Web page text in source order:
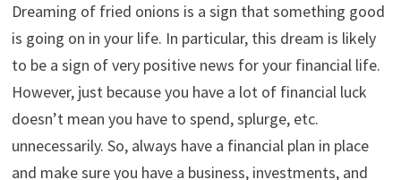
Dreaming of fried onions is a sign that something good
is going on in your life. In particular, this dream is likely
to be a sign of very positive news for your financial life.
However, just because you have a lot of financial luck
doesn’t mean you have to spend, splurge, etc.
unnecessarily. So, always have a financial plan in place
and make sure you have a business, investments, and